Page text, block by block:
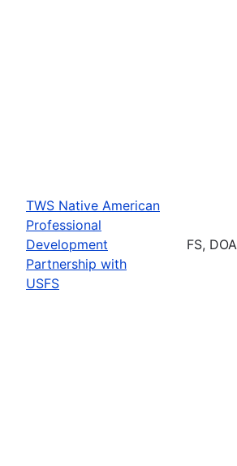
TWS Native American
Professional
Development
Partnership with
USFS
FS, DOA